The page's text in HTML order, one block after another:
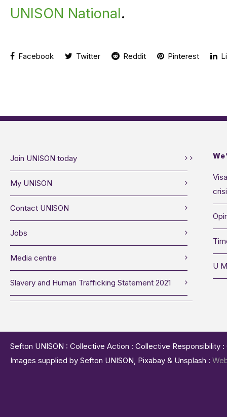
UNISON National.
Facebook Twitter Reddit Pinterest
Join UNISON today
My UNISON
Contact UNISON
Jobs
Media centre
Slavery and Human Trafficking Statement 2021
U
Sefton UNISON : Collective Action : Collective
Images supplied by Sefton UNISON, Pixabay & Unsplash :